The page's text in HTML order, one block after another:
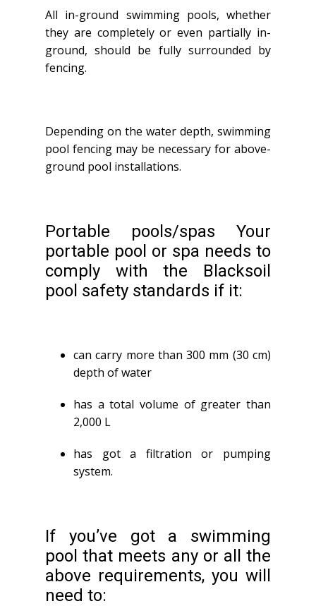
All in-ground swimming pools, whether
they are completely or even partially in-
ground, should be fully surrounded by
fencing.
Depending on the water depth, swimming
pool fencing may be necessary for above-
ground pool installations.
Portable pools/spas Your
portable pool or spa needs to
comply with the Blacksoil
pool safety standards if it:
can carry more than 300 mm (30 cm)
depth of water
has a total volume of greater than
2,000 L
has got a filtration or pumping
system.
If you’ve got a swimming
pool that meets any or all the
above requirements, you will
need to: